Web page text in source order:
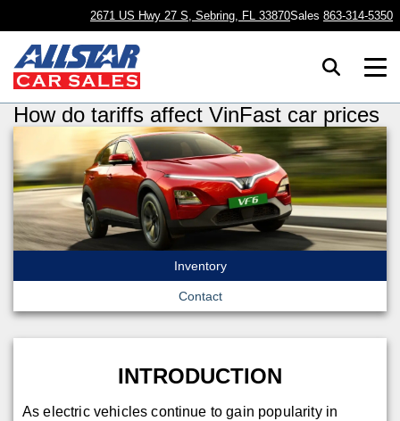
2671 US Hwy 27 S, Sebring, FL 33870Sales 863-314-5350
How do tariffs affect VinFast car prices
Inventory
Contact
INTRODUCTION
As electric vehicles continue to gain popularity in